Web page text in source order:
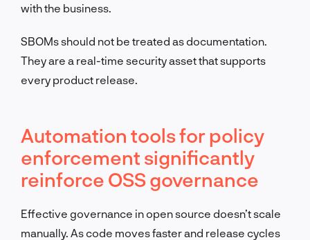
with the business.
SBOMs should not be treated as documentation.
They are a real-time security asset that supports
every product release.
Automation tools for policy
enforcement significantly
reinforce OSS governance
Effective governance in open source doesn’t scale
manually. As code moves faster and release cycles